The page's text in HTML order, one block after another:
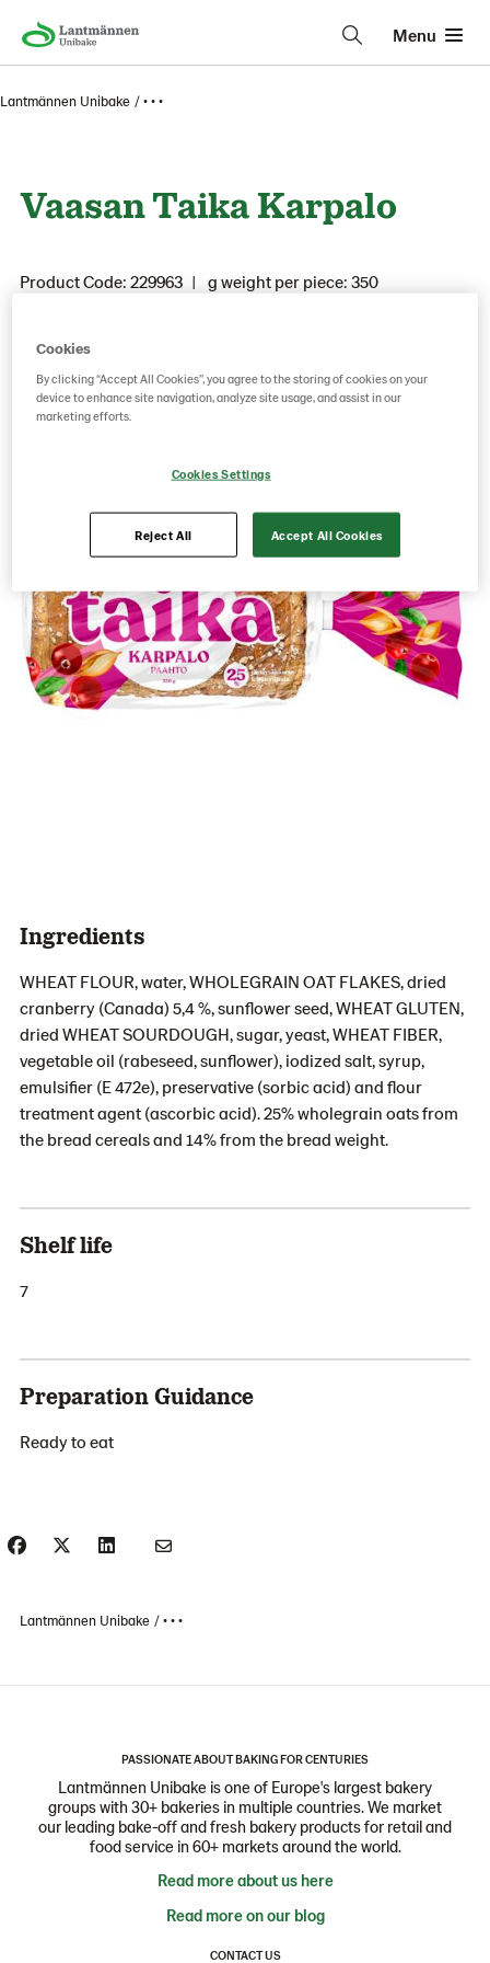
Menu
Lantmännen Unibake • • •
Vaasan Taika Karpalo
Product Code: 229963 g weight per piece: 350
Ingredients
WHEAT FLOUR, water, WHOLEGRAIN OAT FLAKES, dried
cranberry (Canada) 5,4 %, sunflower seed, WHEAT GLUTEN,
dried WHEAT SOURDOUGH, sugar, yeast, WHEAT FIBER,
vegetable oil (rabeseed, sunflower), iodized salt, syrup,
emulsifier (E 472e), preservative (sorbic acid) and flour
treatment agent (ascorbic acid). 25% wholegrain oats from
the bread cereals and 14% from the bread weight.
Shelf life
7
Preparation Guidance
Ready to eat
Lantmännen Unibake • • •
PASSIONATE ABOUT BAKING FOR CENTURIES
Lantmännen Unibake is one of Europe's largest bakery
groups with 30+ bakeries in multiple countries. We market
our leading bake-off and fresh bakery products for retail and
food service in 60+ markets around the world.
Read more about us here
Read more on our blog
CONTACT US
Cookies
By clicking “Accept All Cookies”, you agree to the storing of cookies on your
device to enhance site navigation, analyze site usage, and assist in our
marketing efforts.
Cookies Settings
Reject All Accept All Cookies